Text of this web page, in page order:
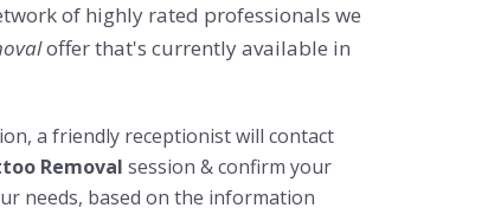
of highly rated professionals we
offer that's currently available in
a friendly receptionist will contact
Removal session & confirm your
needs, based on the information